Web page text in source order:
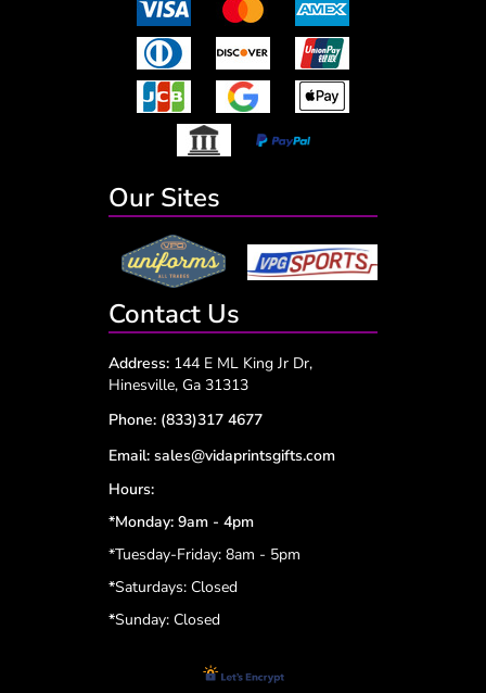
Our Sites
Contact Us
Address: 144 E ML King Jr Dr,
Hinesville, Ga 31313
Phone: (833)317 4677
Email: sales@vidaprintsgifts.com
Hours:
*Monday: 9am - 4pm
*Tuesday-Friday: 8am - 5pm
*Saturdays: Closed
*Sunday: Closed